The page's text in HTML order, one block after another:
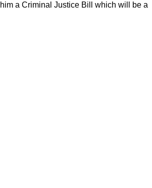
a Criminal Justice Bill which will be a